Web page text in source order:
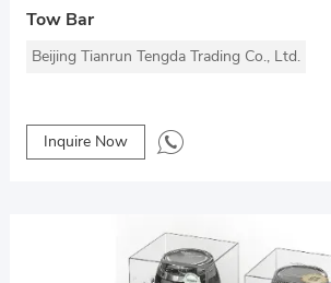
Tow Bar
Beijing Tianrun Tengda Trading Co., Ltd.
Inquire Now